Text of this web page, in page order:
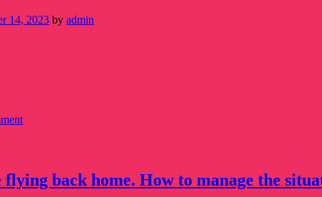
14, 2023 by admin
back home. How to manage the